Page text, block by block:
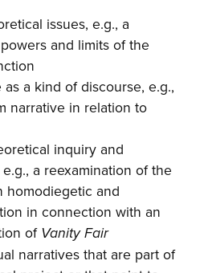
issues, e.g., a
and limits of the
as a kind of discourse, e.g.,
narrative in relation to
inquiry and
a reexamination of the
homodiegetic and
in connection with an
of Vanity Fair
narratives that are part of